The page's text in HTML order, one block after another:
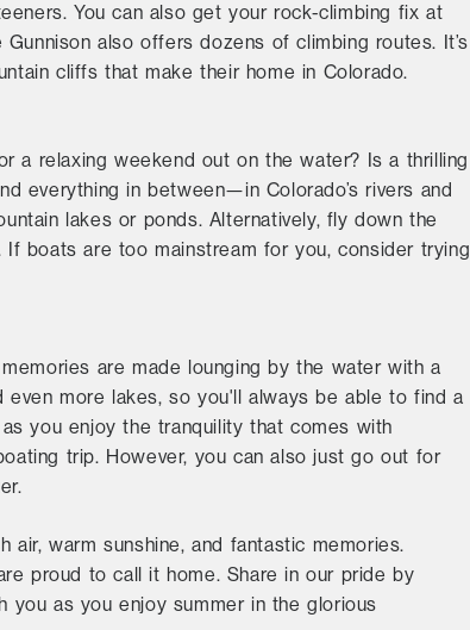
You can also get your rock-climbing fix at
also offers dozens of climbing routes. It’s
cliffs that make their home in Colorado.
a relaxing weekend out on the water? Is a thrilling
everything in between—in Colorado’s rivers and
lakes or ponds. Alternatively, fly down the
boats are too mainstream for you, consider trying
are made lounging by the water with a
more lakes, so you'll always be able to find a
you enjoy the tranquility that comes with
trip. However, you can also just go out for
warm sunshine, and fantastic memories.
proud to call it home. Share in our pride by
as you enjoy summer in the glorious